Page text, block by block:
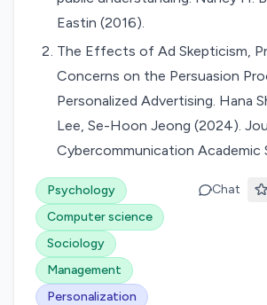
Eastin (2016).
The Effects of Ad Skepticism,
Concerns on the Persuasion
Personalized Advertising. Hana
Lee, Se-Hoon Jeong (2024).
Cybercommunication Academic
Psychology
Computer science
Sociology
Management
Personalization
Chat